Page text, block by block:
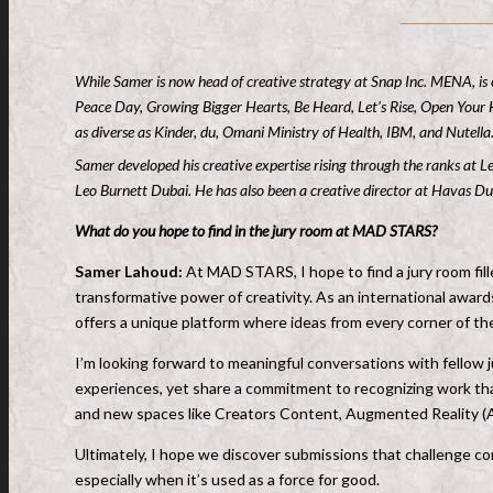
While Samer is now head of creative strategy at Snap Inc. MENA,
Peace Day, Growing Bigger Hearts, Be Heard, Let’s Rise, Open
as diverse as Kinder, du, Omani Ministry of Health, IBM, and Nutella.
Samer developed his creative expertise rising through the ranks
Leo Burnett Dubai. He has also been a creative director at Havas
What do you hope to find in the jury room at MAD STARS?
Samer Lahoud: At MAD STARS, I hope to find a jury room
transformative power of creativity. As an international
offers a unique platform where ideas from every corner of
I’m looking forward to meaningful conversations with
experiences, yet share a commitment to recognizing work
and new spaces like Creators Content, Augmented Reality
Ultimately, I hope we discover submissions that challenge
especially when it’s used as a force for good.